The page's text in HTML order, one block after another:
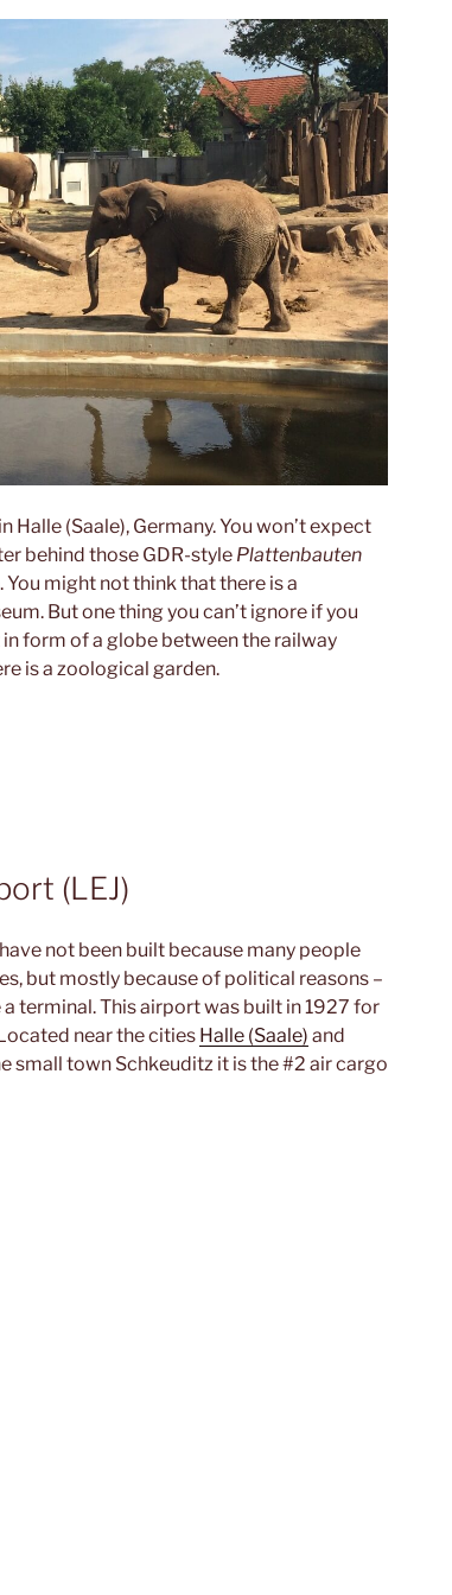
Halle (Saale), Germany. You won’t expect
behind those GDR-style Plattenbauten
might not think that there is a
But one thing you can’t ignore if you
form of a globe between the railway
is a zoological garden.
(LEJ)
not been built because many people
but mostly because of political reasons –
terminal. This airport was built in 1927 for
near the cities Halle (Saale) and
small town Schkeuditz it is the #2 air cargo